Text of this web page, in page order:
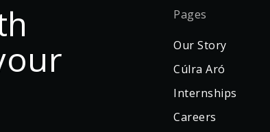
Pages
Our Story
Cúlra Aró
Internships
Careers